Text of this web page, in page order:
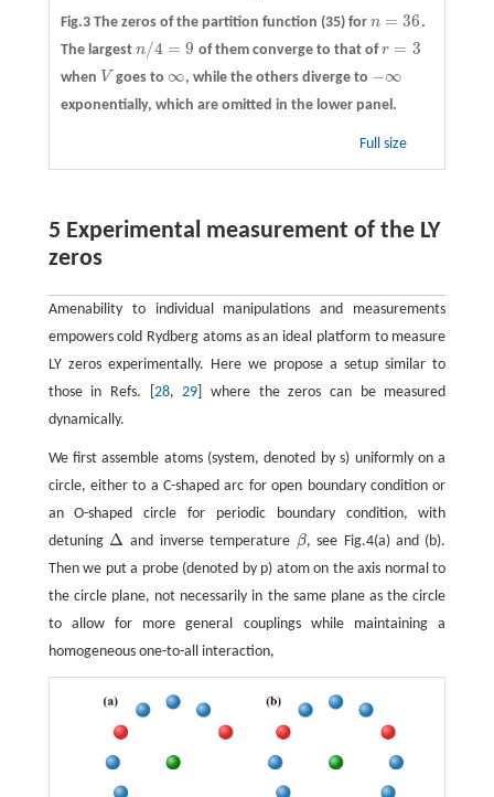
Fig.3 The zeros of the partition function (35) for n = 36
n= 36
.
The largest n/4 = 9
n/4= 9 of them converge to that ofr = 3
r=3
when V
V goes to ∞
∞ , while the others diverge to −∞
−∞
exponentially, which are omitted in the lower panel.
Full size
5 Experimental measurement of the LY
zeros
Amenability to individual manipulations and measurements
empowers cold Rydberg atoms as an ideal platform to measure
LY zeros experimentally. Here we propose a setup similar to
those in Refs. [ 28,29 ] where the zeros can be measured
dynamically.
We first assemble atoms (system, denoted by s) uniformly on a
circle, either to a C-shaped arc for open boundary condition or
an O-shaped circle for periodic boundary condition, with
detuningΔ
Δ and inverse temperature β
β, see Fig.4(a) and (b).
Then we put a probe (denoted by p) atom on the axis normal to
the circle plane, not necessarily in the same plane as the circle
to allow for more general couplings while maintaining a
homogeneous one-to-all interaction,